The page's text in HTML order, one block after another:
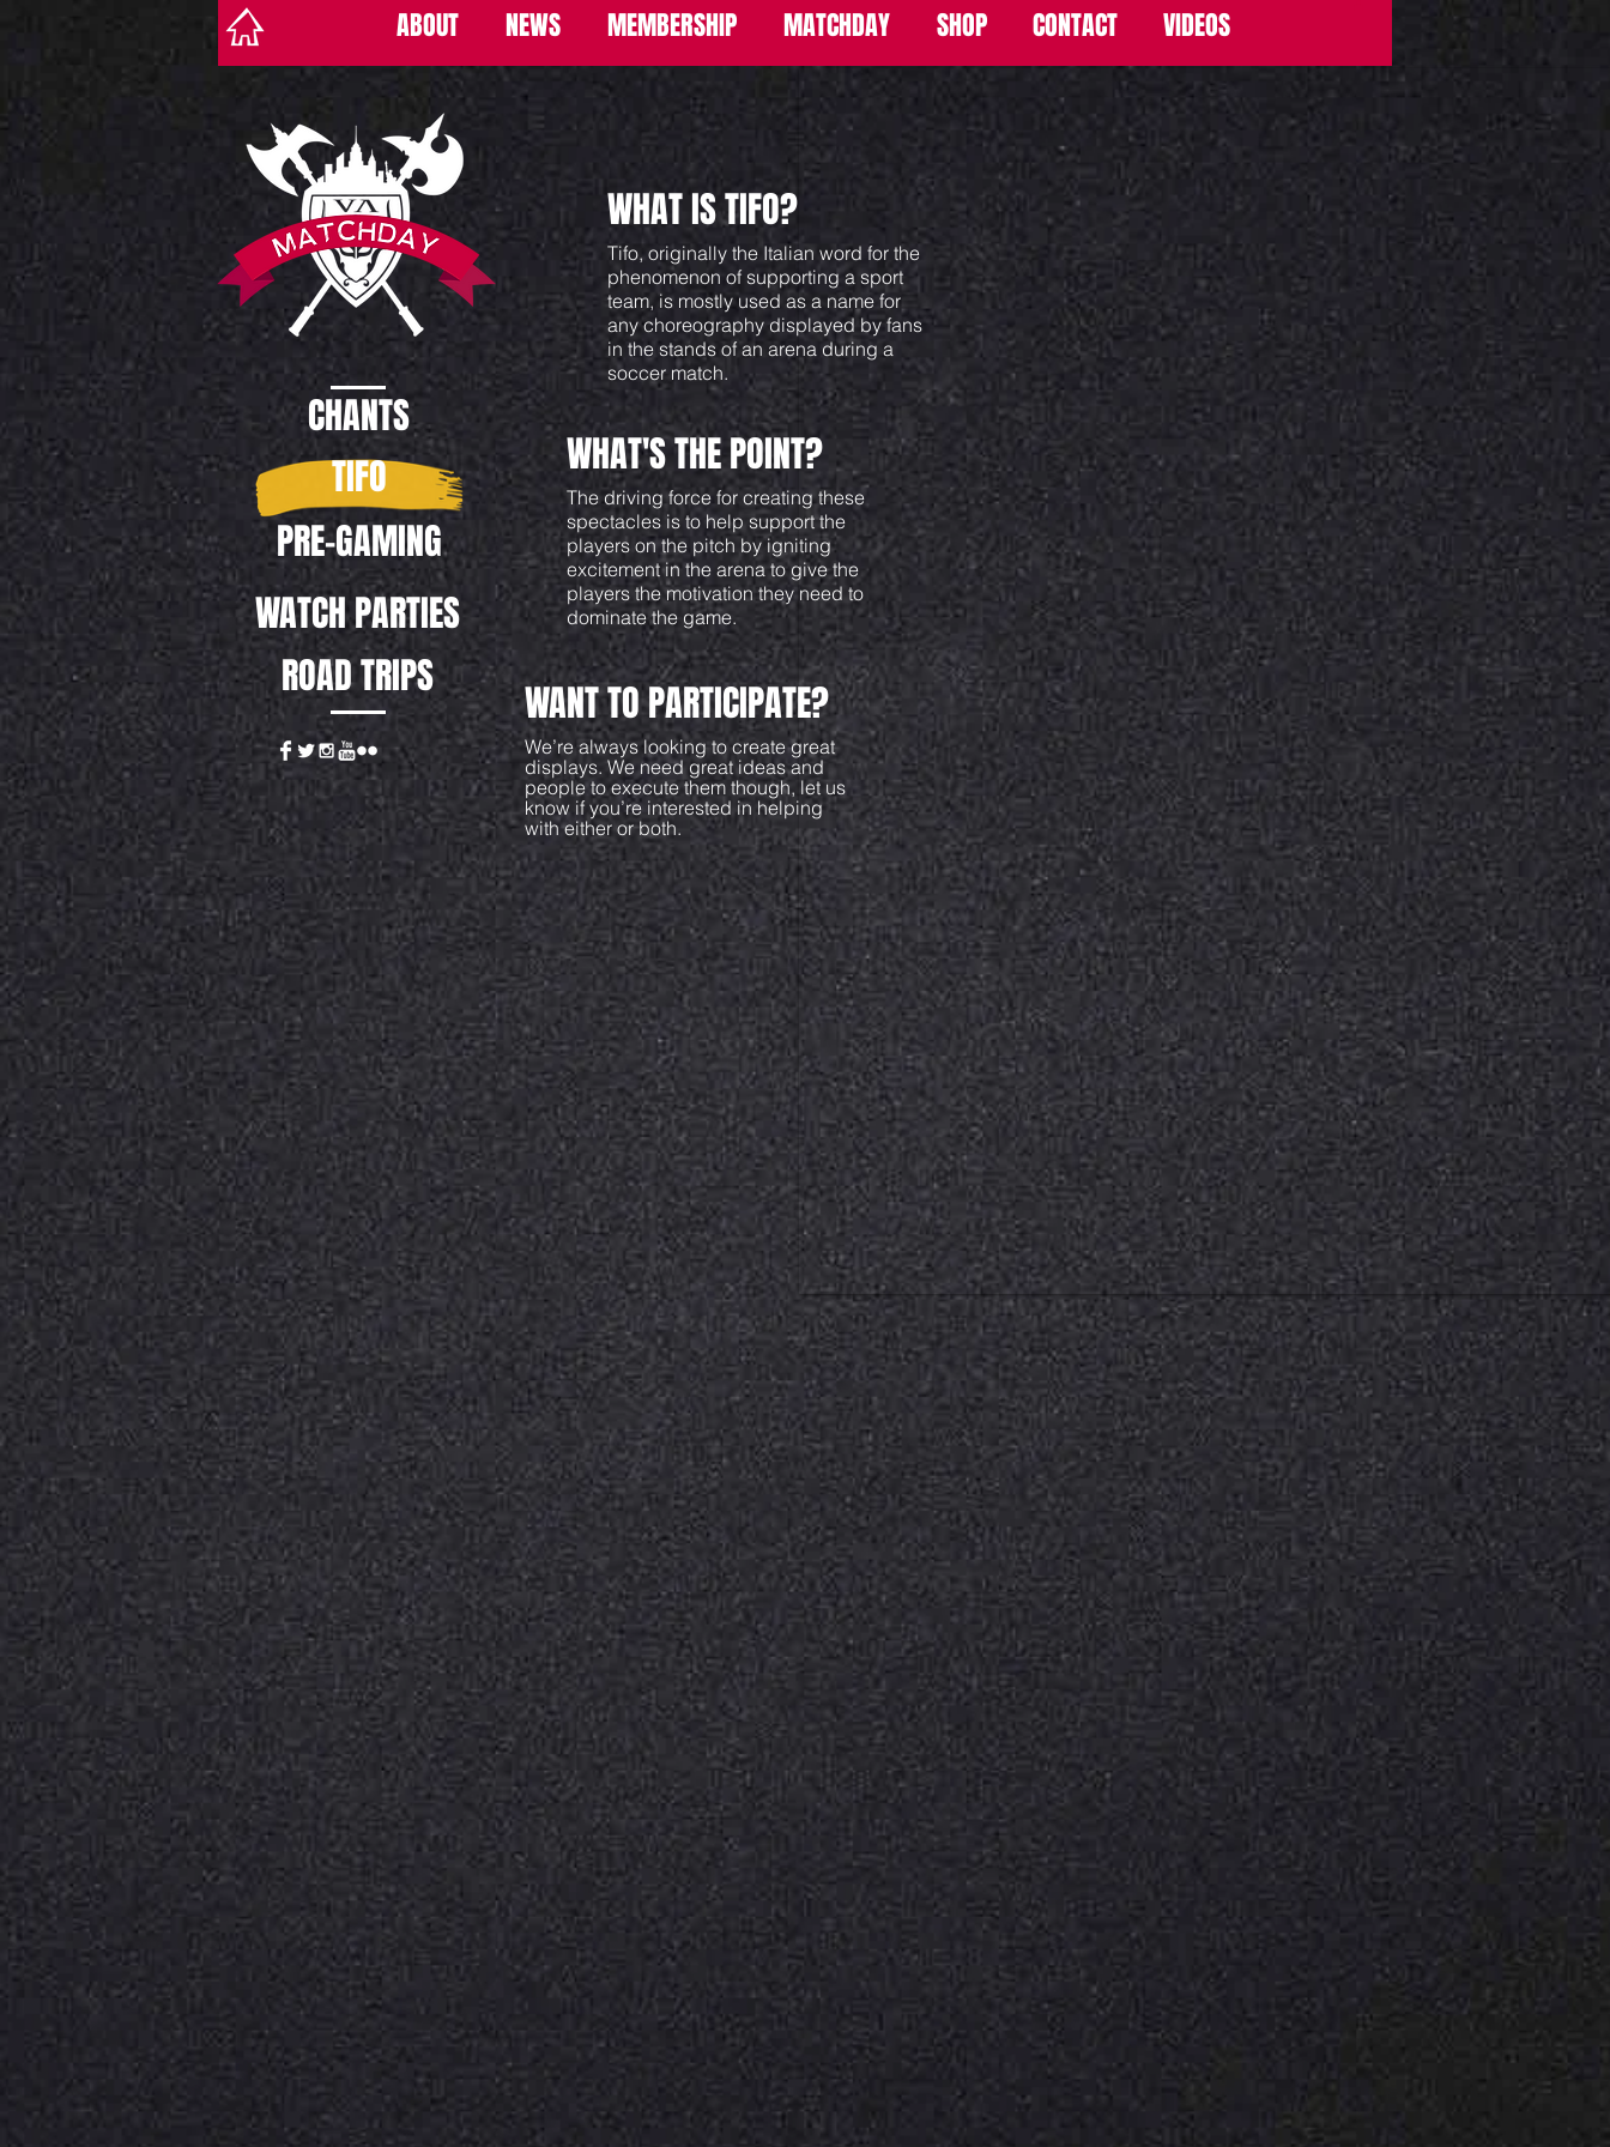
ABOUT NEWS MEMBERSHIP MATCHDAY SHOP CONTACT VIDEOS
WHAT IS TIFO?
Tifo, originally the Italian word for the
phenomenon of supporting a sport
team, is mostly used as a name for
any choreography displayed by fans
in the stands of an arena during a
soccer match.
WANT TO PARTICIPATE?
WHAT'S THE POINT?
The driving force for creating these
spectacles is to help support the
players on the pitch by igniting
excitement in the arena to give the
players the motivation they need to
dominate the game.
We’re always looking to create great
displays. We need great ideas and
people to execute them though, let us
know if you’re interested in helping
with either or both.
CHANTS
TIFO
WATCH PARTIES
ROAD TRIPS
PRE-GAMING